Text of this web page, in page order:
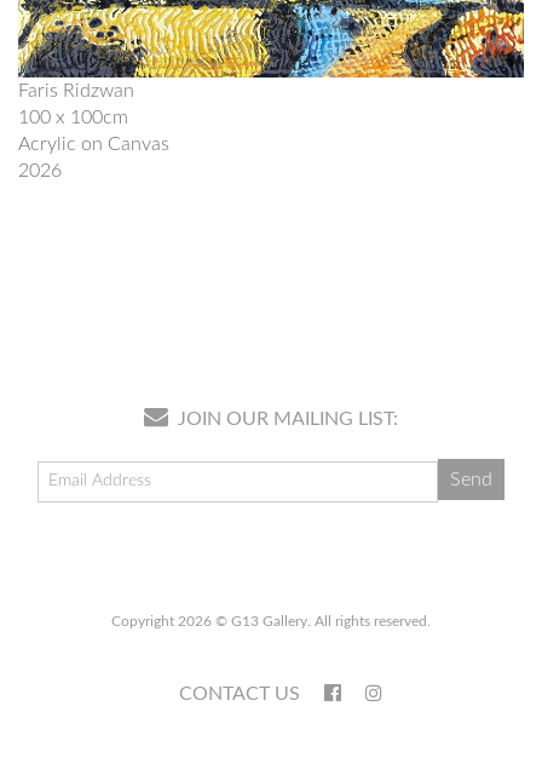
Faris Ridzwan
100 x 100cm
Acrylic on Canvas
2026
JOIN OUR MAILING LIST:
Copyright 2026 © G13 Gallery. All rights reserved.
CONTACT US